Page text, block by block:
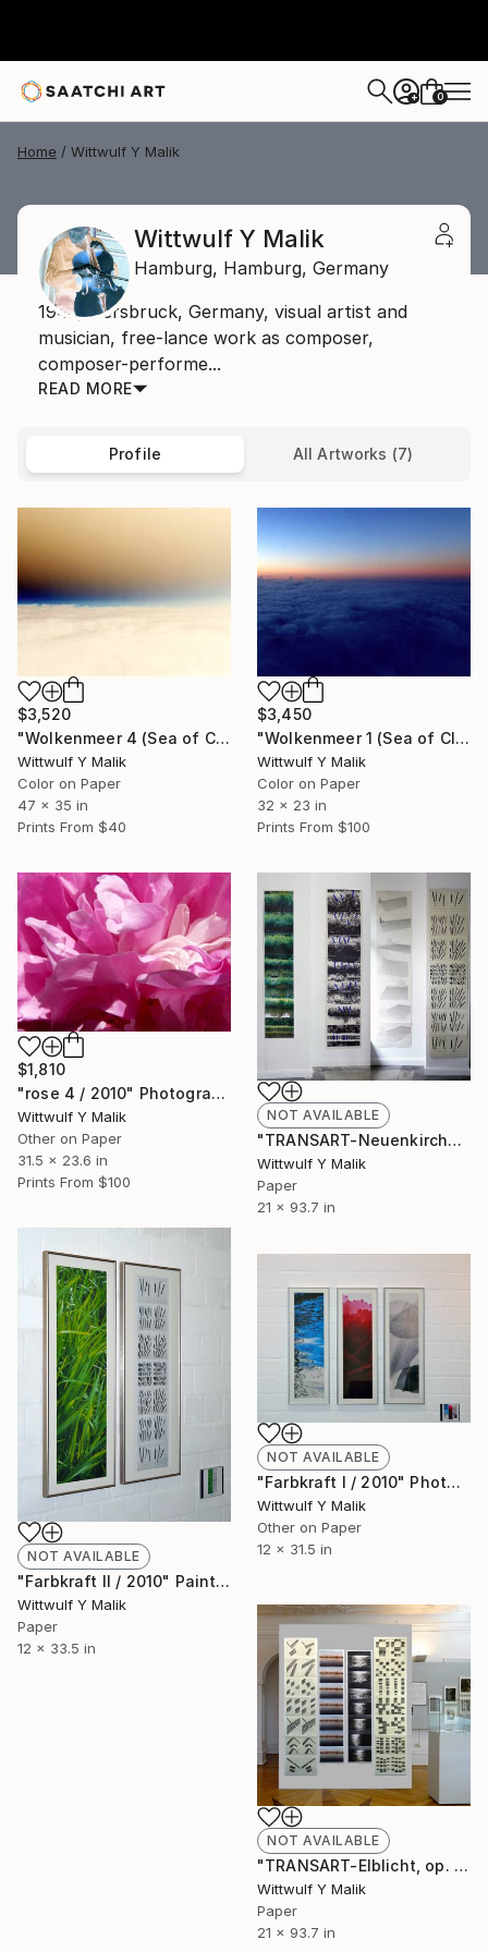
+ 0
Home Wittwulf Y Malik
Wittwulf Y Malik
Hamburg, Hamburg, Germany
1946, Hersbruck, Germany, visual artist and
musician, free-lance work as composer,
composer-performe...
READ MORE
Profile All Artworks (7)
$3,520
"Wolkenmeer 4 (Sea of Clouds) / Space 11 - Limited Edition of 1" Photograph
Wittwulf Y Malik
Color on Paper
47 x 35 in
Prints From $40
$3,450
"Wolkenmeer 1 (Sea of Clouds) / Space 29 - Limited Edition of 1" Photograph
Wittwulf Y Malik
Color on Paper
32 x 23 in
Prints From $100
$1,810
"rose 4 / 2010" Photograph
Wittwulf Y Malik
Other on Paper
31.5 x 23.6 in
Prints From $100
NOT AVAILABLE
"TRANSART-Neuenkirchen, series 4 / Ufergras 2" Painting
Wittwulf Y Malik
Paper
21 x 93.7 in
NOT AVAILABLE
"Farbkraft II / 2010" Painting
Wittwulf Y Malik
Paper
12 x 33.5 in
NOT AVAILABLE
"Farbkraft I / 2010" Photograph
Wittwulf Y Malik
Other on Paper
12 x 31.5 in
NOT AVAILABLE
"TRANSART-Elblicht, op. 89 / 1995" Painting
Wittwulf Y Malik
Paper
21 x 93.7 in